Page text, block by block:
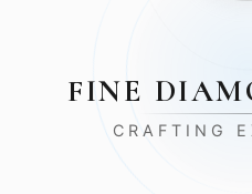
FINE
CRAFTING